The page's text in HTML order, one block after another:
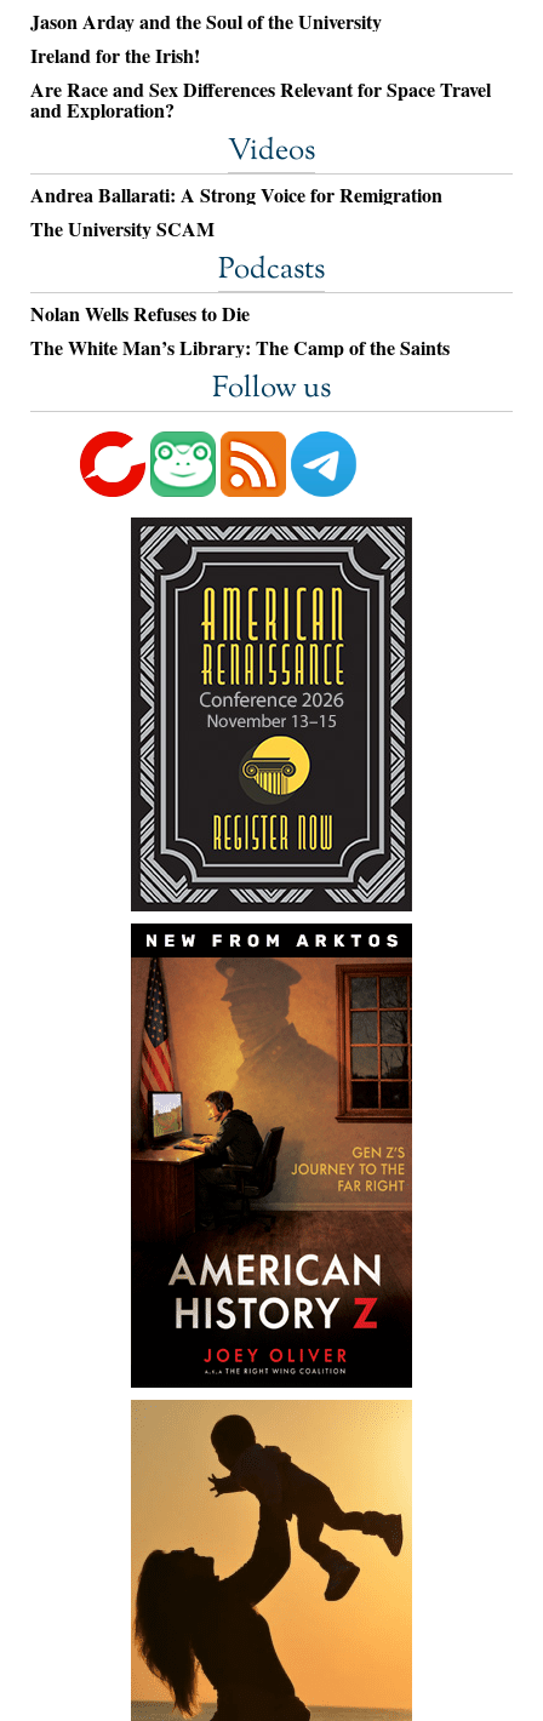
Jason Arday and the Soul of the University
Ireland for the Irish!
Are Race and Sex Differences Relevant for Space Travel
and Exploration?
Videos
Andrea Ballarati: A Strong Voice for Remigration
The University SCAM
Podcasts
Nolan Wells Refuses to Die
The White Man’s Library: The Camp of the Saints
Follow us